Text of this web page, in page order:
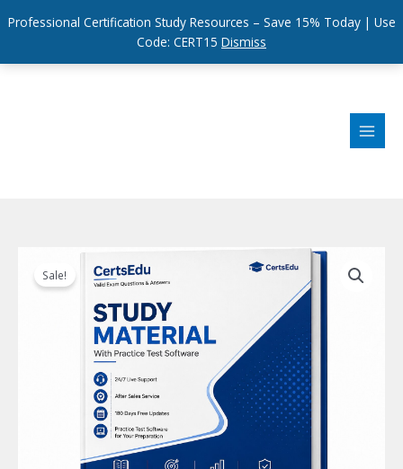
Professional Certification Study Resources – Save 15% Today | Use
Code: CERT15 Dismiss
Sale!